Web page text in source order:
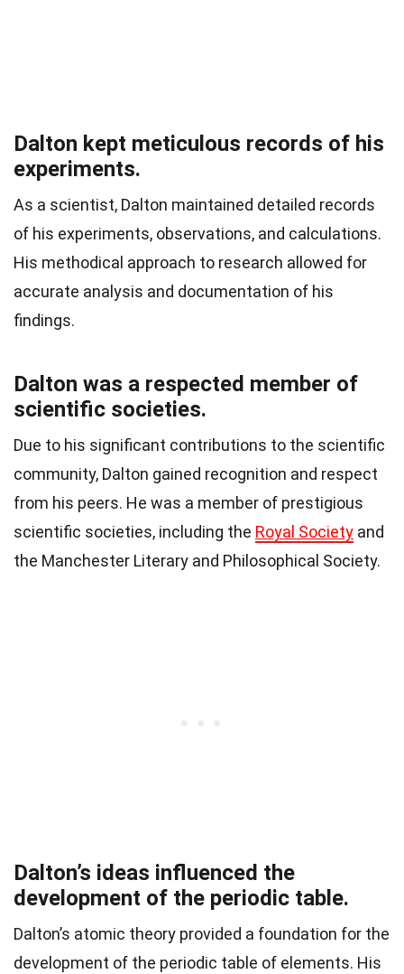
Dalton kept meticulous records of his
experiments.
As a scientist, Dalton maintained detailed records
of his experiments, observations, and calculations.
His methodical approach to research allowed for
accurate analysis and documentation of his
findings.
Dalton was a respected member of
scientific societies.
Due to his significant contributions to the scientific
community, Dalton gained recognition and respect
from his peers. He was a member of prestigious
scientific societies, including the Royal Society and
the Manchester Literary and Philosophical Society.
Dalton’s ideas influenced the
development of the periodic table.
Dalton’s atomic theory provided a foundation for the
development of the periodic table of elements. His